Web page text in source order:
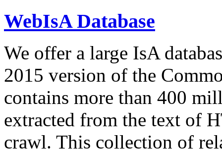
WebIsA Database
We offer a large IsA
2015 version of the
contains more than 400
extracted from the text of
crawl. This collection of